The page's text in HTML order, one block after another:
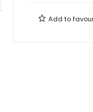
Add to